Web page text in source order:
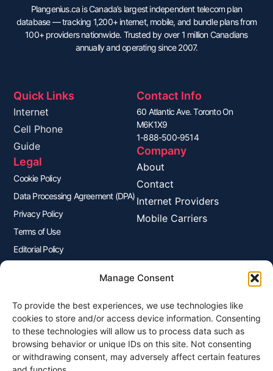
Manage Consent
To provide the best experiences, we use technologies like
cookies to store and/or access device information. Consenting
to these technologies will allow us to process data such as
browsing behavior or unique IDs on this site. Not consenting
or withdrawing consent, may adversely affect certain features
Plangenius.ca is Canada’s largest independent telecom plan
database — tracking 1,200+ internet, mobile, and bundle plans from
100+ providers nationwide. Trusted by over 1 million Canadians
annually and operating since 2007.
Quick Links
Internet
Cell Phone
Guide
Legal
Cookie Policy
Data Processing Agreement (DPA)
Privacy Policy
Terms of Use
Editorial Policy
Contact Info
60 Atlantic Ave. Toronto On
M6K1X9
1-888-500-9514
Company
About
Contact
Internet Providers
Mobile Carriers
Join Our Newsletter
Sign up for our newsletter to enjoy free marketing tips, inspirations,
and more.